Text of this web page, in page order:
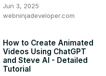
Jun 3, 2025
webninjadeveloper.com
How to Create Animated
Videos Using ChatGPT
and Steve AI - Detailed
Tutorial